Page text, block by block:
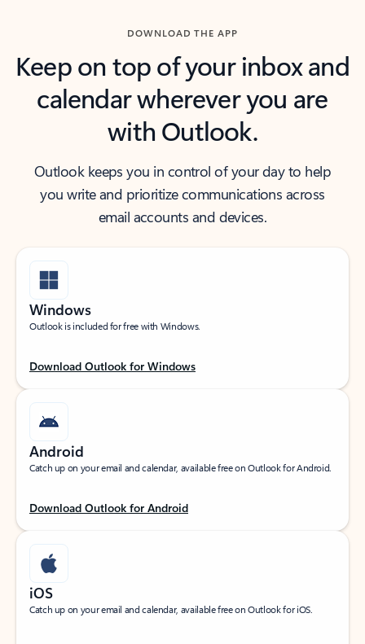
DOWNLOAD THE APP
Keep on top of your inbox and
calendar wherever you are
with Outlook.
Outlook keeps you in control of your day to help
you write and prioritize communications across
email accounts and devices.
Windows
Outlook is included for free with Windows.
Download Outlook for Windows
Android
Catch up on your email and calendar, available free on Outlook for Android.
Download Outlook for Android
iOS
Catch up on your email and calendar, available free on Outlook for iOS.